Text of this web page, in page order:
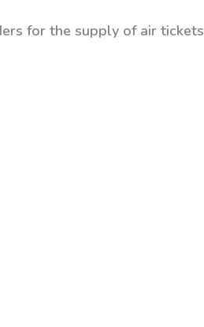
for the supply of air tickets